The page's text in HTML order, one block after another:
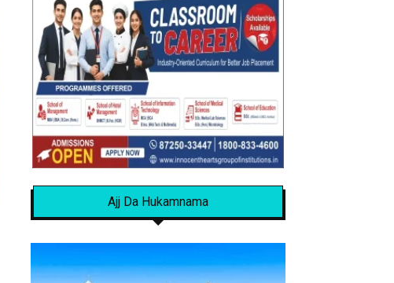
Ajj Da Hukamnama